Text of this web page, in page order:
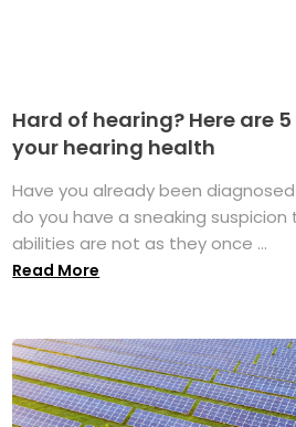
Hard of hearing? Here are
your hearing health
Have you already been
do you have a sneaking
abilities are not as they once ...
Read More